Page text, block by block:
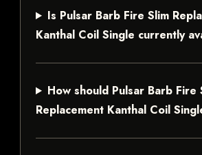
Is Pulsar Barb Fire Slim
Kanthal Coil Single currently
How should Pulsar Barb Fire
Replacement Kanthal Coil